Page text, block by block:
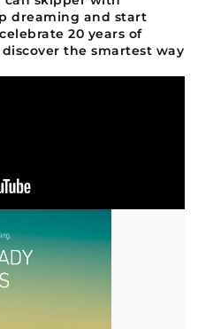
dreaming and start
20 years of
the smartest way